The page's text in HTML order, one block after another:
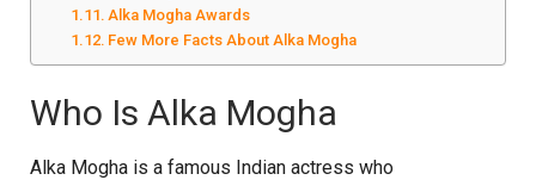
Alka Mogha Awards
Few More Facts About Alka Mogha
Who Is Alka Mogha
Alka Mogha is a famous Indian actress who